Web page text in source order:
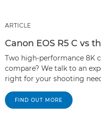
ARTICLE
Canon EOS R5 C vs
Two high-performance 8K
compare? We talk to an
right for your shooting
FIND OUT MORE